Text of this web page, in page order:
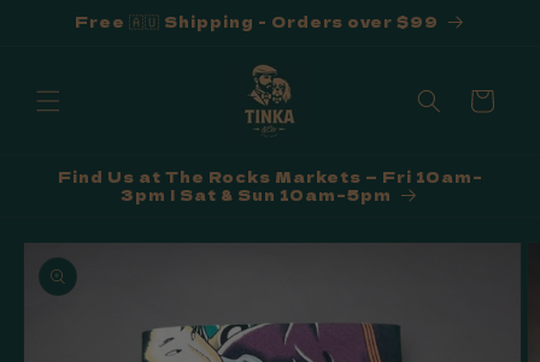
Skip toFree 🇦🇺 Shipping - Orders over $99
Cart
Find Us at The Rocks Markets — Fri 10am–
3pm | Sat & Sun 10am–5pm
Skip to
product
information